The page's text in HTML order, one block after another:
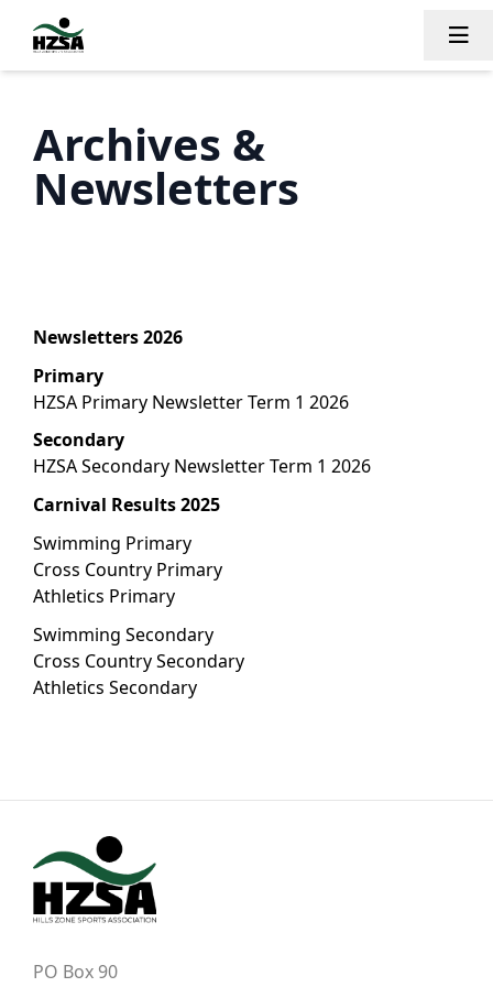
Archives &
Newsletters
Newsletters 2026
Primary
HZSA Primary Newsletter Term 1 2026
Secondary
HZSA Secondary Newsletter Term 1 2026
Carnival Results 2025
Swimming Primary
Cross Country Primary
Athletics Primary
Swimming Secondary
Cross Country Secondary
Athletics Secondary
PO Box 90